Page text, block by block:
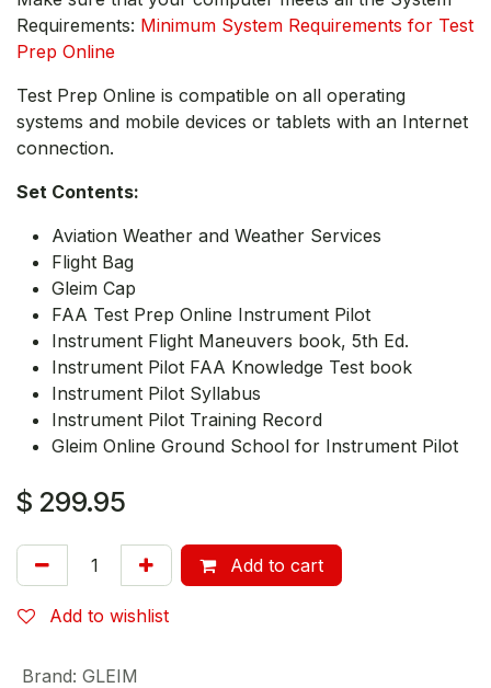
Requirements: Minimum System Requirements for Test
Prep Online
Test Prep Online is compatible on all operating
systems and mobile devices or tablets with an Internet
connection.
Set Contents:
Aviation Weather and Weather Services
Flight Bag
Gleim Cap
FAA Test Prep Online Instrument Pilot
Instrument Flight Maneuvers book, 5th Ed.
Instrument Pilot FAA Knowledge Test book
Instrument Pilot Syllabus
Instrument Pilot Training Record
Gleim Online Ground School for Instrument Pilot
$ 299.95
Add to cart
Add to wishlist
Brand: GLEIM